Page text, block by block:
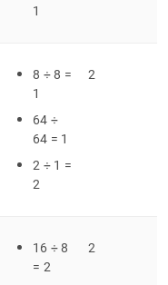
1
8 ÷ 8 =
1
64 ÷
64 = 1
2 ÷ 1 =
2
2
16 ÷ 8
= 2
2